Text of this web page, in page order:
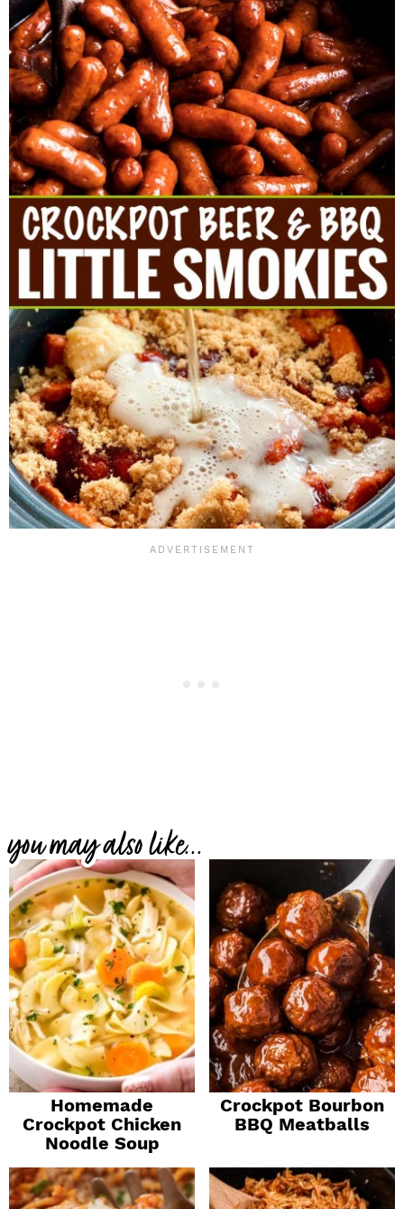
you may also like...
Homemade
Crockpot Chicken
Noodle Soup
Crockpot Bourbon
BBQ Meatballs